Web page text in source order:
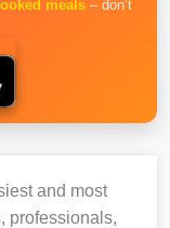
meals – don’t
and most
professionals,